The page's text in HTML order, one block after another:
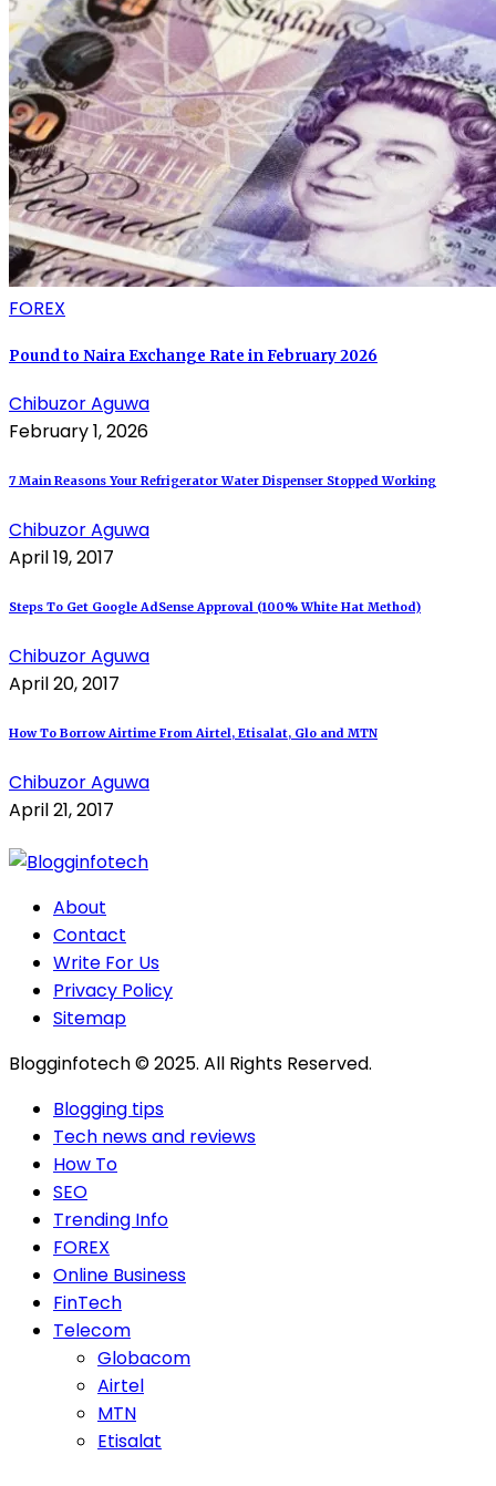
FOREX
Pound to Naira Exchange Rate in February 2026
Chibuzor Aguwa
February 1, 2026
7 Main Reasons Your Refrigerator Water Dispenser Stopped Working
Chibuzor Aguwa
April 19, 2017
Steps To Get Google AdSense Approval (100% White Hat Method)
Chibuzor Aguwa
April 20, 2017
How To Borrow Airtime From Airtel, Etisalat, Glo and MTN
Chibuzor Aguwa
April 21, 2017
About
Contact
Write For Us
Privacy Policy
Sitemap
Blogginfotech © 2025. All Rights Reserved.
Blogging tips
Tech news and reviews
How To
SEO
Trending Info
FOREX
Online Business
FinTech
Telecom
Globacom
Airtel
MTN
Etisalat